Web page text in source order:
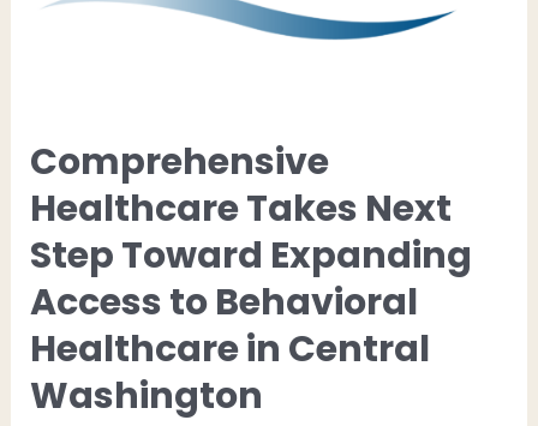
Comprehensive
Healthcare Takes Next
Step Toward Expanding
Access to Behavioral
Healthcare in Central
Washington